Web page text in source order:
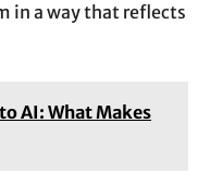
in a way that reflects
AI: What Makes